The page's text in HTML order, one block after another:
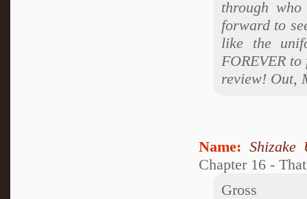
through
forward to
like the
FOREVER
review! Out,
Name: Shizake
Chapter 16 -
Gross